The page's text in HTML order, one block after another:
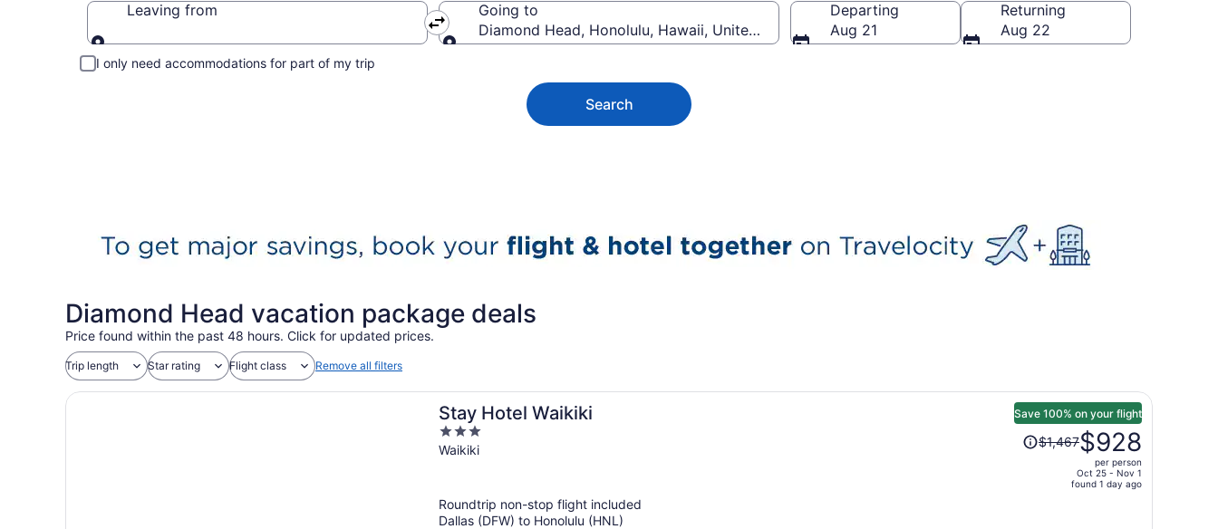
Leaving from
Leaving from
Going to
Diamond Head, Honolulu, Hawaii, United States of America
Departing
Aug 21
Returning
Aug 22
I only need accommodations for part of my trip
Search
Diamond Head vacation package deals
Price found within the past 48 hours. Click for updated prices.
Trip length Star rating Flight class Remove all filters
Stay Hotel Waikiki
3
out
Waikiki
Save 100% on your flight
Price
was$1,467$928
per person
Oct 25 - Nov 1
found 1 day ago
Roundtrip non-stop flight included
Dallas (DFW) to Honolulu (HNL)